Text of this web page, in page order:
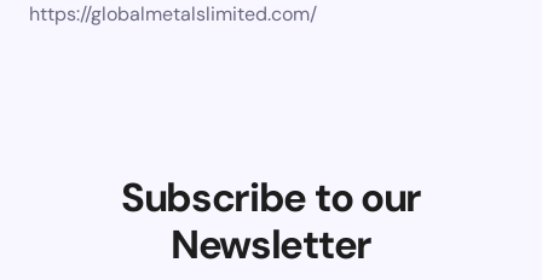
https://globalmetalslimited.com/
Subscribe to our
Newsletter